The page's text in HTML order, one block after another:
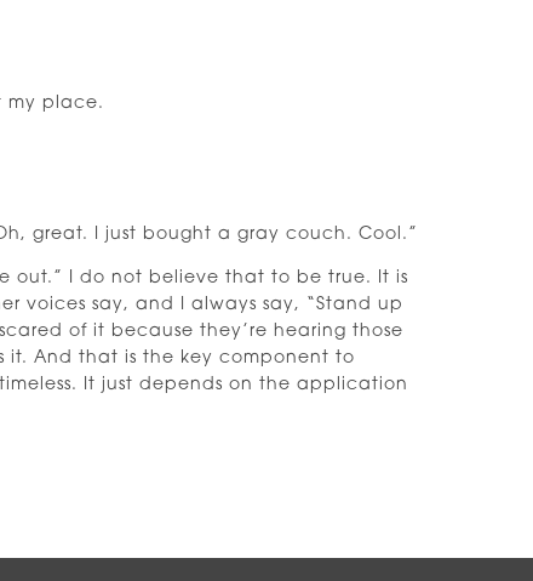
my place.
great. I just bought a gray couch. Cool.”
out.” I do not believe that to be true. It is
voices say, and I always say, “Stand up
of it because they’re hearing those
it. And that is the key component to
It just depends on the application